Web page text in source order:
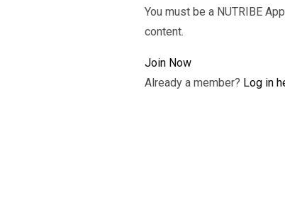
You must be a NUTRIBE
content.
Join Now
Already a member? Log in